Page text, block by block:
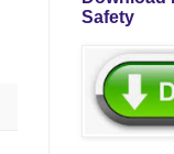
Safety